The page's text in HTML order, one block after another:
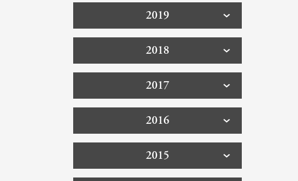
2019
2018
2017
2016
2015